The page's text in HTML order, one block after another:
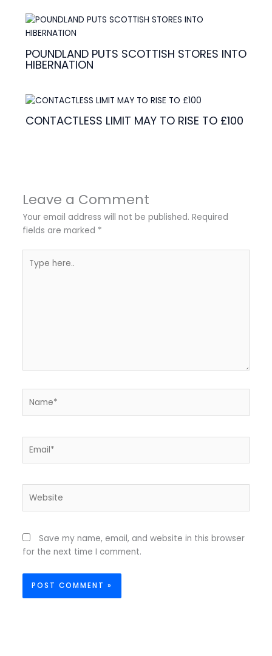
POUNDLAND PUTS SCOTTISH STORES INTO
HIBERNATION
CONTACTLESS LIMIT MAY TO RISE TO £100
Leave a Comment
Your email address will not be published. Required
fields are marked *
here..
Save my name, email, and website in this browser
for the next time I comment.